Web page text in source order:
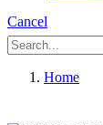
Cancel
Home